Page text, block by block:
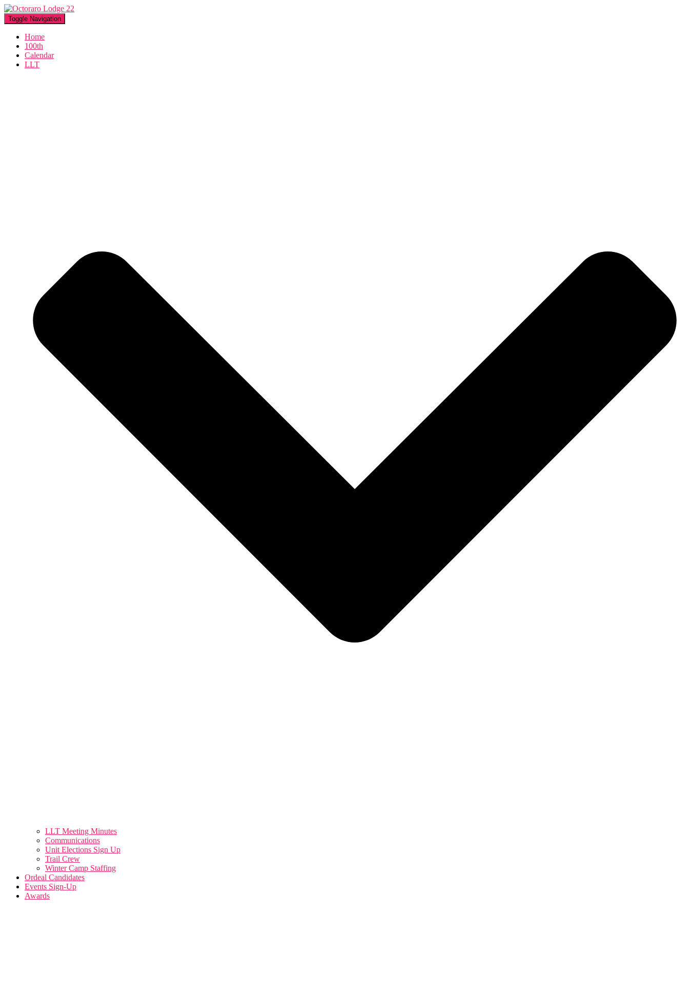
Toggle Navigation
Home
100th
Calendar
LLT
LLT Meeting Minutes
Communications
Unit Elections Sign Up
Trail Crew
Winter Camp Staffing
Ordeal Candidates
Events Sign-Up
Awards